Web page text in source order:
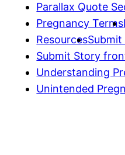
Parallax Quote
Pregnancy Terms
Resources
Submit Story
Understanding
Unintended